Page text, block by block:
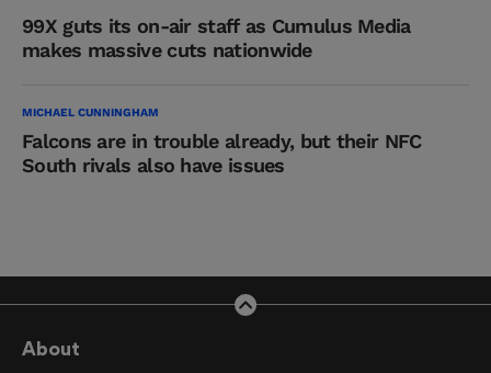
99X guts its on-air staff as Cumulus Media
makes massive cuts nationwide
MICHAEL CUNNINGHAM
Falcons are in trouble already, but their NFC
South rivals also have issues
About